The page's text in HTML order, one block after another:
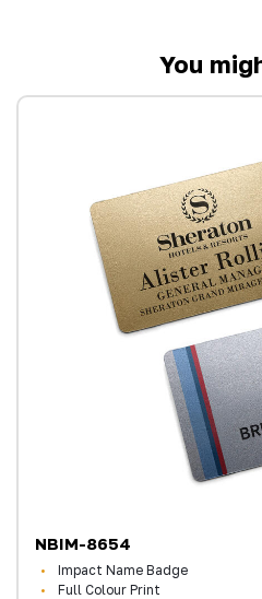
You
NBIM-8654
Impact Name Badge
Full Colour Print